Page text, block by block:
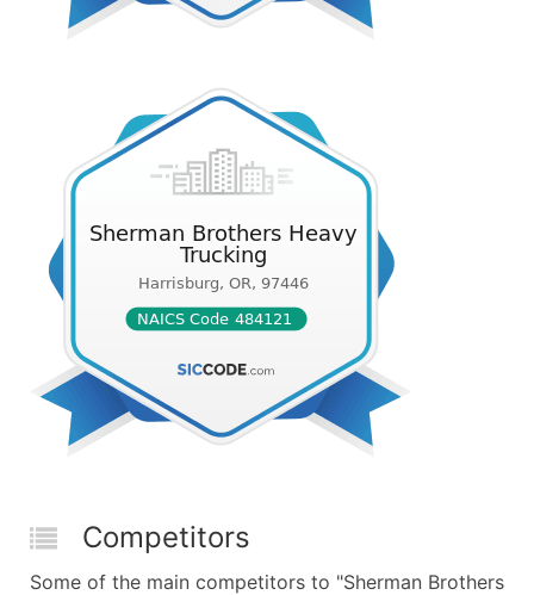
Competitors
Some of the main competitors to "Sherman Brothers